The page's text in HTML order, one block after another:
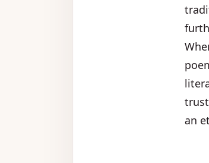
an